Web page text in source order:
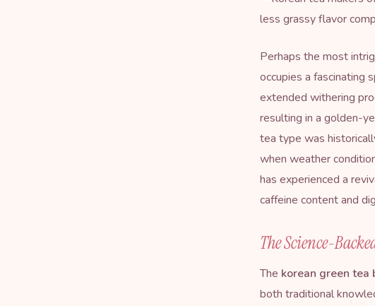
less grassy flavor
Perhaps the most
occupies a fascinating
extended withering
resulting in a golden-
tea type was
when weather
has experienced a
caffeine content and
The Science-
The korean green tea
both traditional